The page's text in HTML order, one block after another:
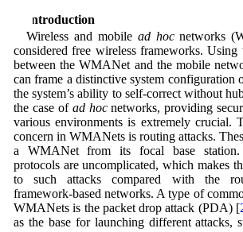
1 Introduction
Wireless and mobile ad hocnetworks
considered free wireless frameworks. Using
between the WMANet and the mobile
can frame a distinctive system configuration
the system’s ability to self-correct without
the case of ad hocnetworks, providing
various environments is extremely crucial.
concern in WMANets is routing attacks.
a WMANet from its focal base
protocols are uncomplicated, which makes
to such attacks compared with the
framework-based networks. A type of
WMANets is the packet drop attack (PDA) [
as the base for launching different attacks,